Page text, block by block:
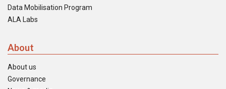
Data Mobilisation Program
ALA Labs
About
About us
Governance